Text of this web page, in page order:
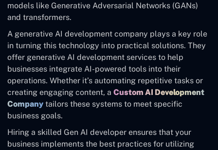
models like Generative Adversarial Networks (GANs)
and transformers.
A generative AI development company plays a key role
in turning this technology into practical solutions. They
offer generative AI development services to help
businesses integrate AI-powered tools into their
operations. Whether it’s automating repetitive tasks or
creating engaging content, a Custom AI Development
Company tailors these systems to meet specific
business goals.
Hiring a skilled Gen AI developer ensures that your
business implements the best practices for utilizing